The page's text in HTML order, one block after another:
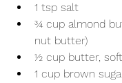
1 tsp salt
¾ cup almond
nut butter)
½ cup butter,
1 cup brown